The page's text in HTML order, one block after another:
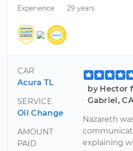
Experience
29 years
CAR
Acura TL
SERVICE
Oil Change
AMOUNT
PAID
by Hector
Gabriel,
Nazareth
explaining